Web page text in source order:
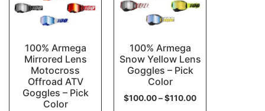
100% Armega
Mirrored Lens
Motocross
Offroad ATV
Goggles – Pick
Color
100% Armega
Snow Yellow Lens
Goggles – Pick
Color
$100.00 – $110.00